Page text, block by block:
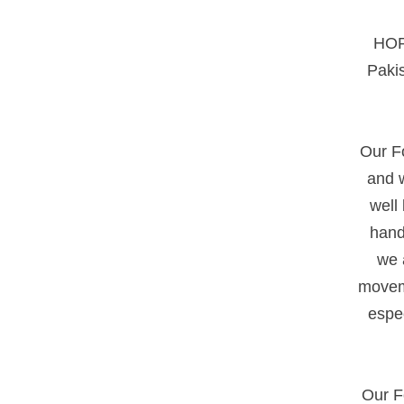
Our
and
well
we
Our